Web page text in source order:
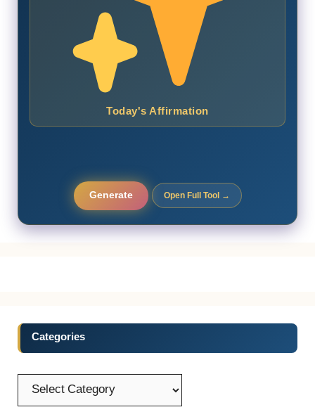
Today's Affirmation
Generate Open Full Tool →
Categories
Categories